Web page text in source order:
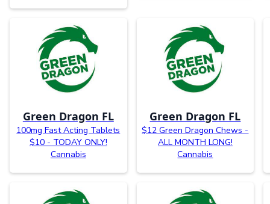
Green Dragon FL
100mg Fast Acting Tablets
$10 - TODAY ONLY!
Cannabis
Green Dragon FL
$12 Green Dragon Chews -
ALL MONTH LONG!
Cannabis